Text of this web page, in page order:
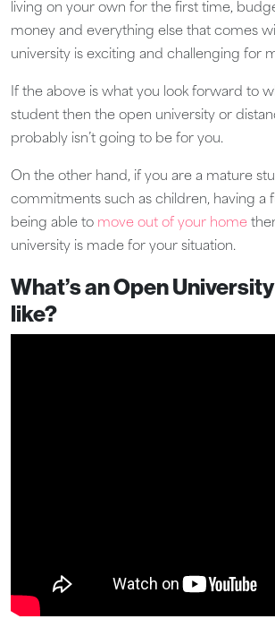
living on your own for the first time,
money and everything else that comes
university is exciting and challenging for
If the above is what you look forward to
student then the open university or
probably isn’t going to be for you.
On the other hand, if you are a mature
commitments such as children, having a
being able to move out of your home
university is made for your situation.
What’s an Open
like?